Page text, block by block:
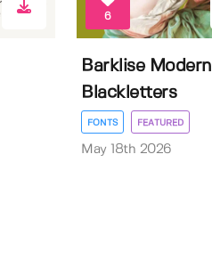
6
Barklise Modern
Blackletters
FONTS FEATURED
May 18th 2026